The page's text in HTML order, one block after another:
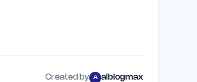
Created by A aiblogmax